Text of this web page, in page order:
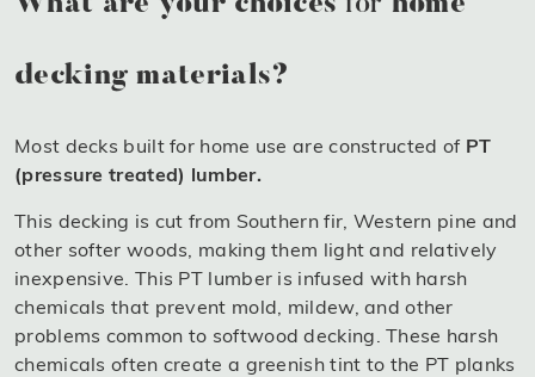
decking materials?
Most decks built for home use are constructed of PT
(pressure treated) lumber.
This decking is cut from Southern fir, Western pine and
other softer woods, making them light and relatively
inexpensive. This PT lumber is infused with harsh
chemicals that prevent mold, mildew, and other
problems common to softwood decking. These harsh
chemicals often create a greenish tint to the PT planks